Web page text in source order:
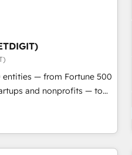
entities — from Fortune 500
and nonprofits — to
and unlock the full
integration, and AI
in: •